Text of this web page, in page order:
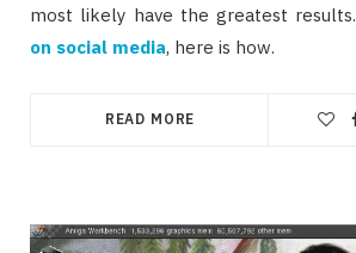
most likely have the greatest results.
on social media, here is how.
READ MORE